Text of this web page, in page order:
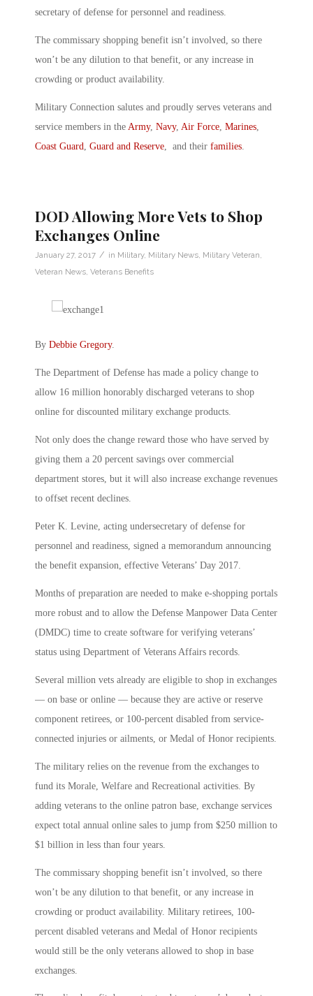
secretary of defense for personnel and readiness.
The commissary shopping benefit isn’t involved, so there
won’t be any dilution to that benefit, or any increase in
crowding or product availability.
Military Connection salutes and proudly serves veterans and
service members in the Army, Navy, Air Force Marines
Coast Guard Guard and Reserve , and their families
DOD Allowing More Vets to Shop
Exchanges Online
January 27, 2017 / in Military, Military News Military Veteran
Veteran News Veterans Benefits
By Debbie Gregory.
The Department of Defense has made a policy change to
allow 16 million honorably discharged veterans to shop
online for discounted military exchange products.
Not only does the change reward those who have served by
giving them a 20 percent savings over commercial
department stores, but it will also increase exchange revenues
to offset recent declines.
Peter K. Levine, acting undersecretary of defense for
personnel and readiness, signed a memorandum announcing
the benefit expansion, effective Veterans’ Day 2017.
Months of preparation are needed to make e-shopping portals
more robust and to allow the Defense Manpower Data Center
(DMDC) time to create software for verifying veterans’
status using Department of Veterans Affairs records.
Several million vets already are eligible to shop in exchanges
— on base or online — because they are active or reserve
component retirees, or 100-percent disabled from service-
connected injuries or ailments, or Medal of Honor recipients.
The military relies on the revenue from the exchanges to
fund its Morale, Welfare and Recreational activities. By
adding veterans to the online patron base, exchange services
expect total annual online sales to jump from $250 million to
$1 billion in less than four years.
The commissary shopping benefit isn’t involved, so there
won’t be any dilution to that benefit, or any increase in
crowding or product availability. Military retirees, 100-
percent disabled veterans and Medal of Honor recipients
would still be the only veterans allowed to shop in base
exchanges.